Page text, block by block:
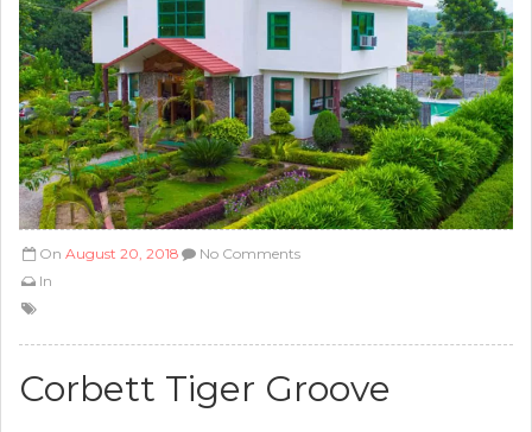
On August 20, 2018
In
No Comments
Corbett Tiger Groove